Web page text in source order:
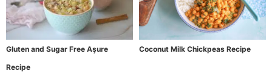
Gluten and Sugar Free Aşure
Recipe
Coconut Milk Chickpeas Recipe